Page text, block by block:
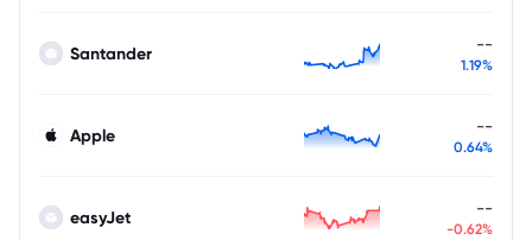
Santander --
1.19%
Apple --
0.64%
easyJet --
-0.62%